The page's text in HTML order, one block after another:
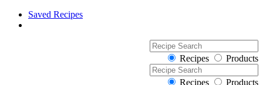
Saved Recipes
Recipes Products
Recipes Products